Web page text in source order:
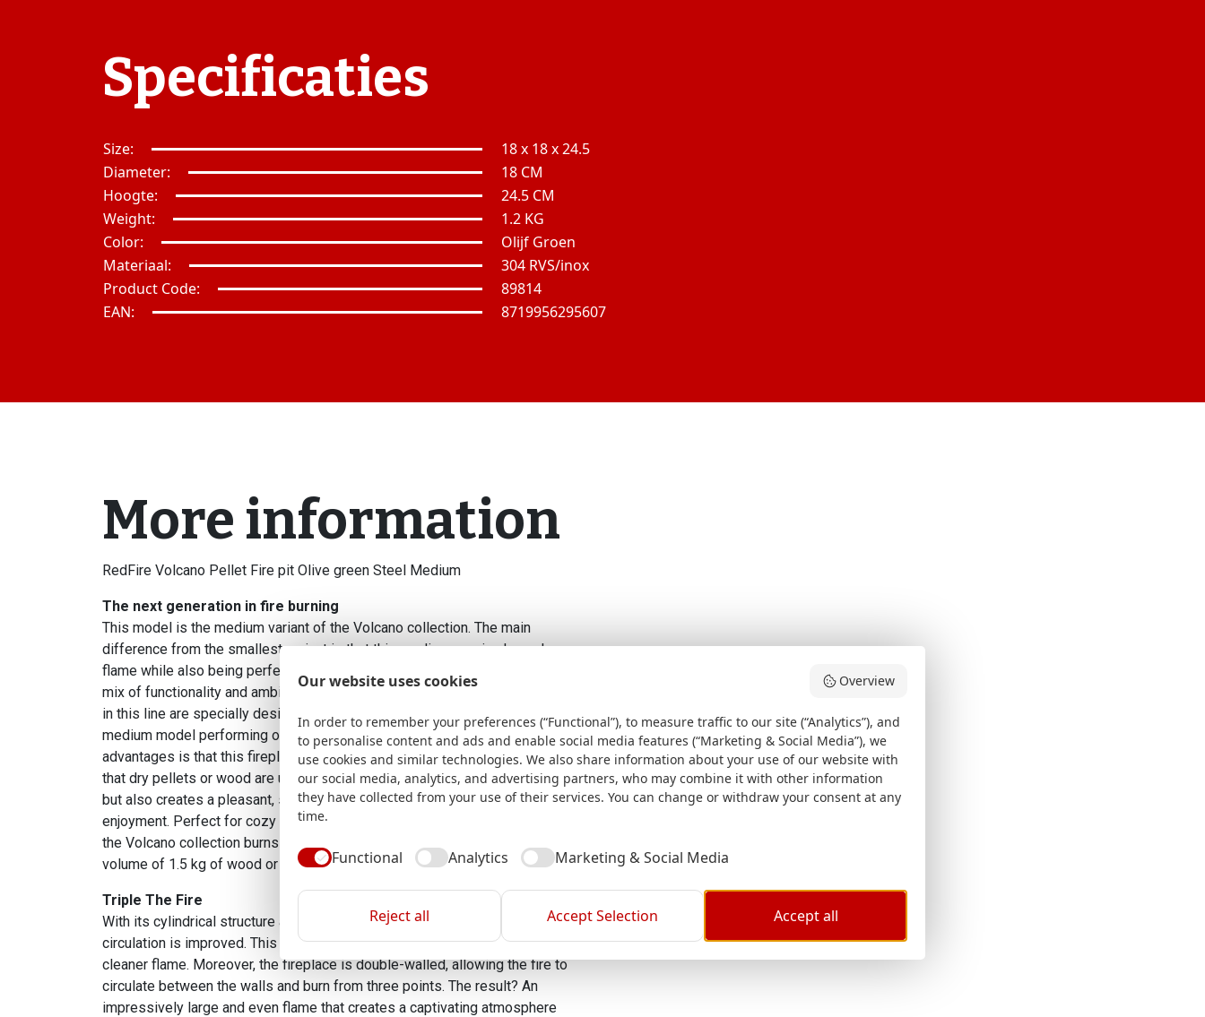
Specificaties
Size:
18 x 18 x 24.5
Diameter:
18 CM
Hoogte:
24.5 CM
Weight:
1.2 KG
Color:
Olijf Groen
Materiaal:
304 RVS/inox
Product Code:
89814
EAN:
8719956295607
More information
RedFire Volcano Pellet Fire pit Olive green Steel Medium
The next generation in fire burning
This model is the medium variant of the Volcano collection. The main
difference from the smallest variant is that this medium version has a larger
flame while also being perfectly suitable for use on a table. Enjoy the ideal
mix of functionality and ambiance, but in a slightly larger size! The fireplaces
in this line are specially designed for burning pellets or wood, with this
medium model performing optimally with pellets. One of the greatest
advantages is that this fireplace burns almost smoke and spark-free, provided
that dry pellets or wood are used. This not only ensures cleaner combustion
but also creates a pleasant, smoke-free environment, ideal for comfortable
enjoyment. Perfect for cozy evenings without hassle! The medium edition of
the Volcano collection burns for approximately one and a half hours with a
volume of 1.5 kg of wood or pellets.
Triple The Fire
With its cylindrical structure and ventilation openings at the bottom, air
circulation is improved. This contributes to more efficient combustion and a
cleaner flame. Moreover, the fireplace is double-walled, allowing the fire to
circulate between the walls and burn from three points. The result? An
impressively large and even flame that creates a captivating atmosphere
Our website uses cookies Overview
In order to remember your preferences (“Functional”), to measure traffic to our site (“Analytics”), and
to personalise content and ads and enable social media features (“Marketing & Social Media”), we
use cookies and similar technologies. We also share information about your use of our website with
our social media, analytics, and advertising partners, who may combine it with other information
they have collected from your use of their services. You can change or withdraw your consent at any
time.
Functional Analytics Marketing & Social Media
Reject all Accept Selection Accept all